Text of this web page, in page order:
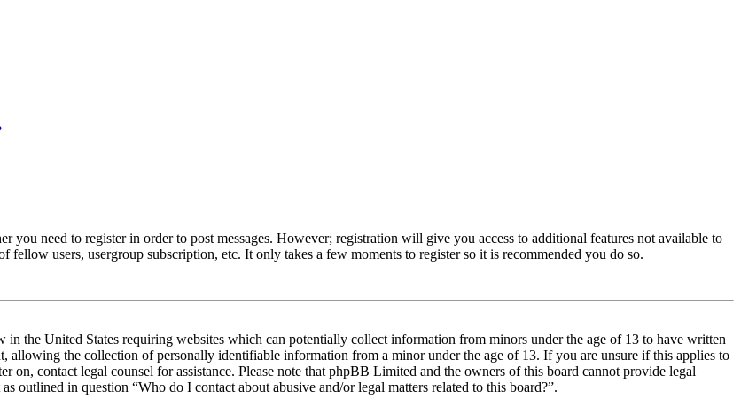
you need to register in order to post messages. However; registration will give you access to additional features not available to
fellow users, usergroup subscription, etc. It only takes a few moments to register so it is recommended you do so.
the United States requiring websites which can potentially collect information from minors under the age of 13 to have written
allowing the collection of personally identifiable information from a minor under the age of 13. If you are unsure if this applies to
on, contact legal counsel for assistance. Please note that phpBB Limited and the owners of this board cannot provide legal
outlined in question “Who do I contact about abusive and/or legal matters related to this board?”.